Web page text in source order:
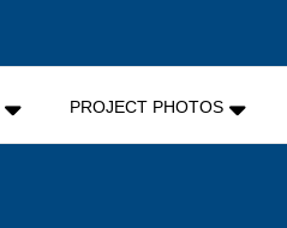
PROJECT PHOTOS